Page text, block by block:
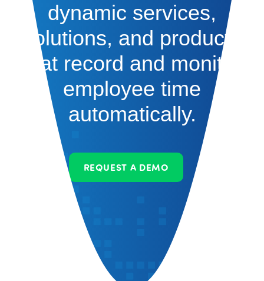
dynamic services,
solutions, and products
that record and monitor
employee time
automatically.
REQUEST A DEMO